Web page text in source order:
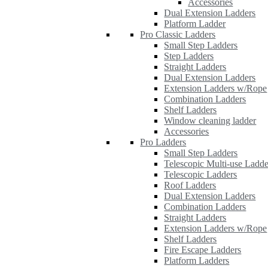
Accessories
Dual Extension Ladders
Platform Ladder
Pro Classic Ladders
Small Step Ladders
Step Ladders
Straight Ladders
Dual Extension Ladders
Extension Ladders w/Rope
Combination Ladders
Shelf Ladders
Window cleaning ladder
Accessories
Pro Ladders
Small Step Ladders
Telescopic Multi-use
Telescopic Ladders
Roof Ladders
Dual Extension Ladders
Combination Ladders
Straight Ladders
Extension Ladders w/Rope
Shelf Ladders
Fire Escape Ladders
Platform Ladders